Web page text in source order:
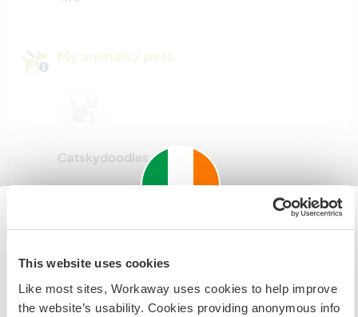
This website uses cookies
Like most sites, Workaway uses cookies to help improve
the website’s usability. Cookies providing anonymous info
My animals / pets
Catskydoodles
Website Safety
Chat with Workawayers who've visited
visiting: Ireland
If you are not an Irish Resident, EU Citizen or UK Citizen